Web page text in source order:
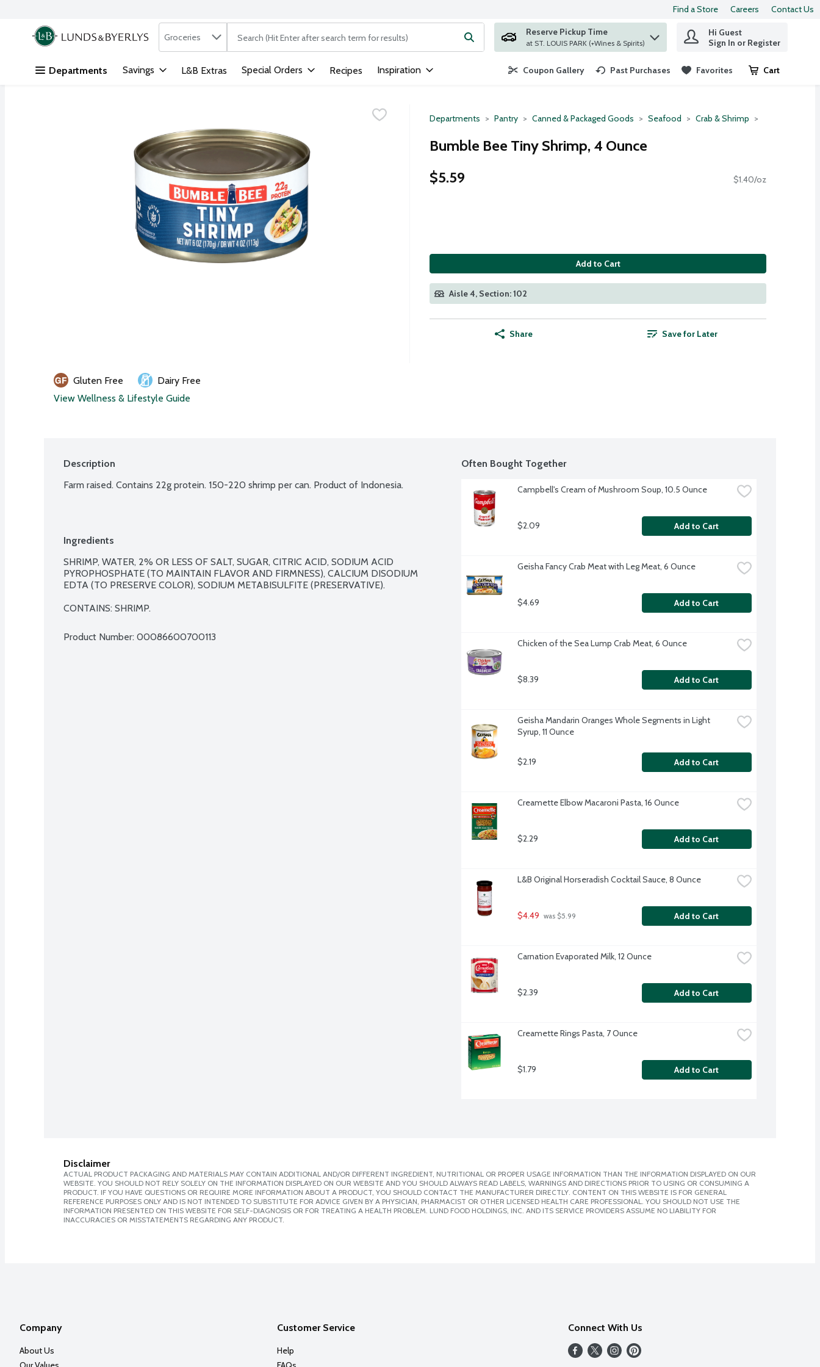
Skip header to page content
Find a Store Careers Contact Us
.
Search in
Groceries The following text field is used to search for items. Type your search term to find items.
Reserve Pickup Time
at ST. LOUIS PARK (+Wines & Spirits)
Hi Guest
Sign In or Register
Departments Savings L&B Extras Special Orders Recipes Inspiration Coupon Gallery Past Purchases Favorites Cart
.
Departments Pantry Canned & Packaged Goods Seafood Crab & Shrimp
Bumble Bee Tiny Shrimp, 4 Ounce
$5.59
$1.40/oz
Add to Cart
Aisle 4, Section: 102
Share Save for Later
Gluten Free
Dairy Free
View Wellness & Lifestyle Guide
Description
Farm raised. Contains 22g protein. 150-220 shrimp per can. Product of Indonesia.
Ingredients
SHRIMP, WATER, 2% OR LESS OF SALT, SUGAR, CITRIC ACID, SODIUM ACID
PYROPHOSPHATE (TO MAINTAIN FLAVOR AND FIRMNESS), CALCIUM DISODIUM
EDTA (TO PRESERVE COLOR), SODIUM METABISULFITE (PRESERVATIVE).
CONTAINS: SHRIMP.
Product Number: 00086600700113
Often Bought Together
Campbell's Cream of Mushroom Soup, 10.5 Ounce
$2.09 Add to Cart
Geisha Fancy Crab Meat with Leg Meat, 6 Ounce
$4.69 Add to Cart
Chicken of the Sea Lump Crab Meat, 6 Ounce
$8.39 Add to Cart
Geisha Mandarin Oranges Whole Segments in Light
Syrup, 11 Ounce
$2.19 Add to Cart
Creamette Elbow Macaroni Pasta, 16 Ounce
$2.29 Add to Cart
L&B Original Horseradish Cocktail Sauce, 8 Ounce
$4.49 was $5.99 Add to Cart
Carnation Evaporated Milk, 12 Ounce
$2.39 Add to Cart
Creamette Rings Pasta, 7 Ounce
$1.79 Add to Cart
Disclaimer
ACTUAL PRODUCT PACKAGING AND MATERIALS MAY CONTAIN ADDITIONAL AND/OR DIFFERENT INGREDIENT, NUTRITIONAL OR PROPER USAGE INFORMATION THAN THE INFORMATION DISPLAYED ON OUR
WEBSITE. YOU SHOULD NOT RELY SOLELY ON THE INFORMATION DISPLAYED ON OUR WEBSITE AND YOU SHOULD ALWAYS READ LABELS, WARNINGS AND DIRECTIONS PRIOR TO USING OR CONSUMING A
PRODUCT. IF YOU HAVE QUESTIONS OR REQUIRE MORE INFORMATION ABOUT A PRODUCT, YOU SHOULD CONTACT THE MANUFACTURER DIRECTLY. CONTENT ON THIS WEBSITE IS FOR GENERAL
REFERENCE PURPOSES ONLY AND IS NOT INTENDED TO SUBSTITUTE FOR ADVICE GIVEN BY A PHYSICIAN, PHARMACIST OR OTHER LICENSED HEALTH CARE PROFESSIONAL. YOU SHOULD NOT USE THE
INFORMATION PRESENTED ON THIS WEBSITE FOR SELF-DIAGNOSIS OR FOR TREATING A HEALTH PROBLEM. LUND FOOD HOLDINGS, INC. AND ITS SERVICE PROVIDERS ASSUME NO LIABILITY FOR
INACCURACIES OR MISSTATEMENTS REGARDING ANY PRODUCT.
Company
About Us
Customer Service
Help
Connect With Us